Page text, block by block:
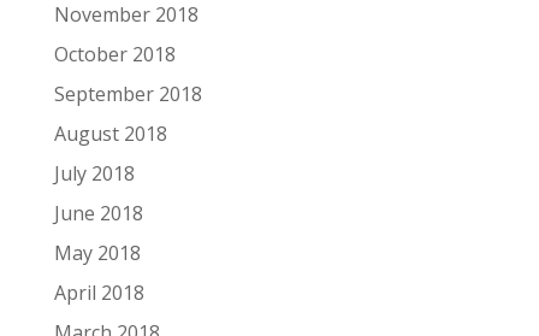
November 2018
October 2018
September 2018
August 2018
July 2018
June 2018
May 2018
April 2018